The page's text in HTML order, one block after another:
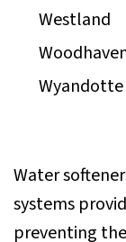
Westland
Wyandotte
Water
systems
preventing